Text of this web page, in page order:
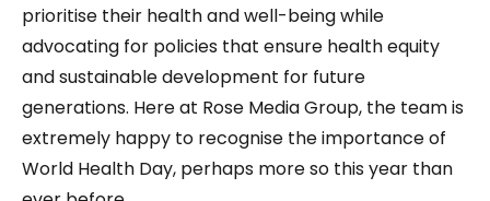
prioritise their health and well-being while
advocating for policies that ensure health equity
and sustainable development for future
generations. Here at Rose Media Group, the team is
extremely happy to recognise the importance of
World Health Day, perhaps more so this year than